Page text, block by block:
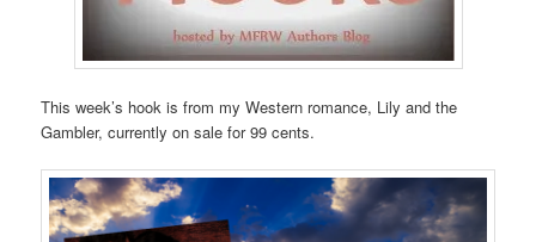
This week’s hook is from my Western romance, Lily and the
Gambler, currently on sale for 99 cents.